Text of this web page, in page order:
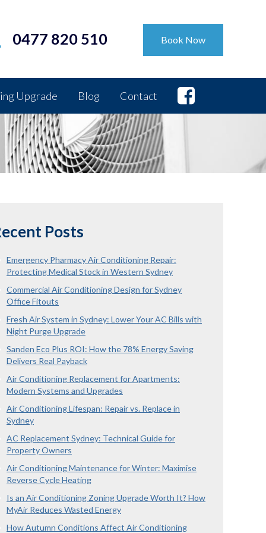
Book Now
0477 820 510
Upgrade Blog Contact
Posts
Emergency Pharmacy Air Conditioning Repair:
Protecting Medical Stock in Western Sydney
Commercial Air Conditioning Design for Sydney
Office Fitouts
Fresh Air System in Sydney: Lower Your AC Bills with
Night Purge Upgrade
Sanden Eco Plus ROI: How the 78% Energy Saving
Delivers Real Payback
Air Conditioning Replacement for Apartments:
Modern Systems and Upgrades
Air Conditioning Lifespan: Repair vs. Replace in
Sydney
AC Replacement Sydney: Technical Guide for
Property Owners
Air Conditioning Maintenance for Winter: Maximise
Reverse Cycle Heating
Is an Air Conditioning Zoning Upgrade Worth It? How
MyAir Reduces Wasted Energy
How Autumn Conditions Affect Air Conditioning